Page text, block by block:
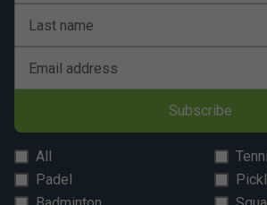
Last name
Email address
Subscribe
All
Padel